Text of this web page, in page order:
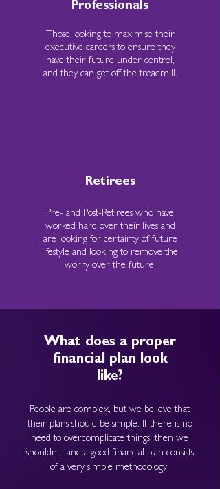
Professionals
Those looking to maximise their
executive careers to ensure they
have their future under control,
and they can get off the treadmill.
Retirees
Pre- and Post-Retirees who have
worked hard over their lives and
are looking for certainty of future
lifestyle and looking to remove the
worry over the future.
What does a proper
financial plan look
like?
People are complex, but we believe that
their plans should be simple. If there is no
need to overcomplicate things, then we
shouldn't, and a good financial plan consists
of a very simple methodology: